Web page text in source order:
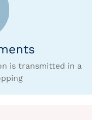
is transmitted in a